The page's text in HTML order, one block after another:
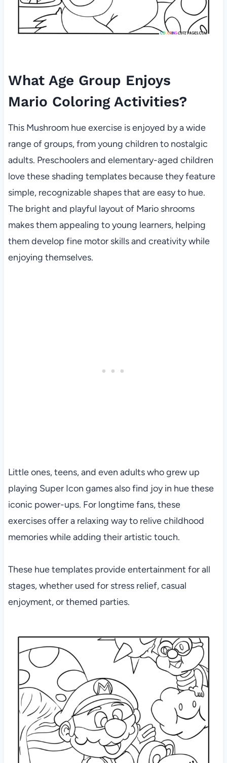
What Age Group Enjoys
Mario Coloring Activities?
This Mushroom hue exercise is enjoyed by a wide
range of groups, from young children to nostalgic
adults. Preschoolers and elementary-aged children
love these shading templates because they feature
simple, recognizable shapes that are easy to hue.
The bright and playful layout of Mario shrooms
makes them appealing to young learners, helping
them develop fine motor skills and creativity while
enjoying themselves.
Little ones, teens, and even adults who grew up
playing Super Icon games also find joy in hue these
iconic power-ups. For longtime fans, these
exercises offer a relaxing way to relive childhood
memories while adding their artistic touch.
These hue templates provide entertainment for all
stages, whether used for stress relief, casual
enjoyment, or themed parties.